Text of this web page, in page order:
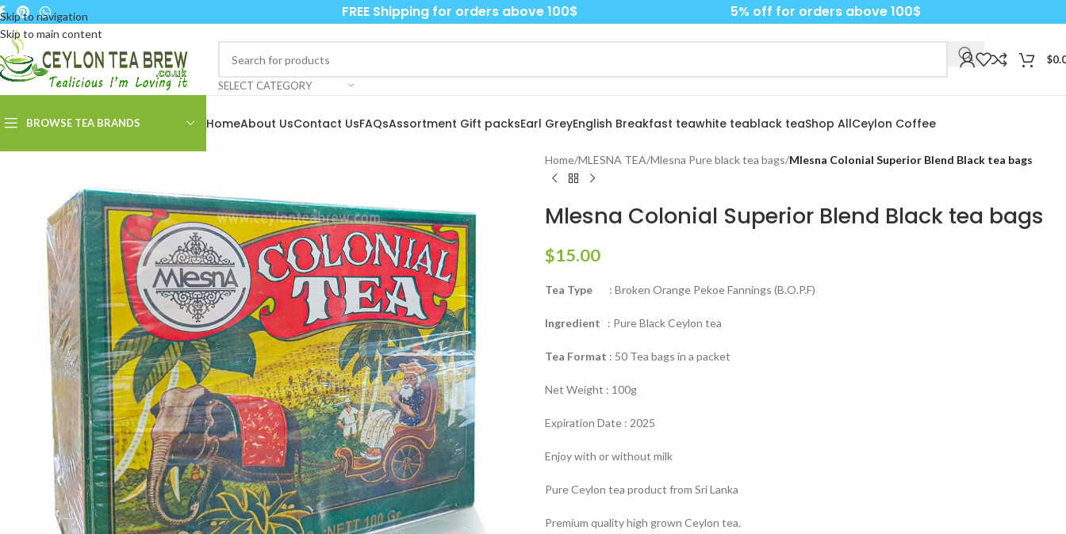
Skip to navigation
Skip to main content
FREE Shipping for orders above 100$ 5% off for orders above 100$
SELECT CATEGORY
$
BROWSE TEA BRANDS HomeAbout UsContact UsFAQsAssortment Gift packsEarl GreyEnglish Breakfast teawhite teablack teaShop AllCeylon Coffee
Home/MLESNA TEA/Mlesna Pure black tea bags/Mlesna Colonial Superior Blend Black tea bags
Mlesna Colonial Superior Blend Black tea bags
$15.00
Tea Type : Broken Orange Pekoe Fannings (B.O.P.F)
Ingredient : Pure Black Ceylon tea
Tea Format : 50 Tea bags in a packet
Net Weight : 100g
Expiration Date : 2025
Enjoy with or without milk
Pure Ceylon tea product from Sri Lanka
Premium quality high grown Ceylon tea.